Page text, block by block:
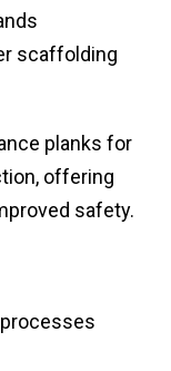
scaffolding
planks for
offering
safety.